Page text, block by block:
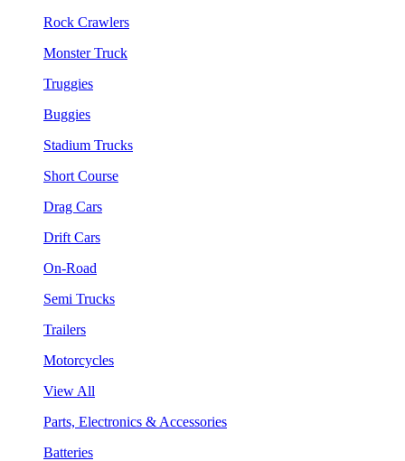
Rock Crawlers
Monster Truck
Truggies
Buggies
Stadium Trucks
Short Course
Drag Cars
Drift Cars
On-Road
Semi Trucks
Trailers
Motorcycles
View All
Parts, Electronics & Accessories
Batteries